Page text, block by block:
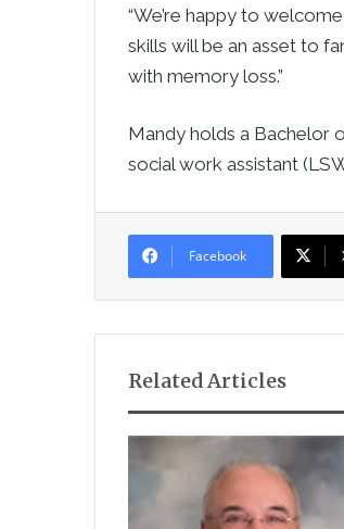
“We’re happy to
skills will be an asset to
with memory loss.”
Mandy holds a Bachelor
social work assistant
Facebook
Related Articles